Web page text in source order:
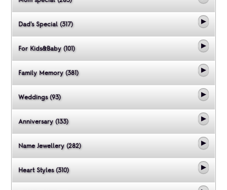
Dad's Special (317)
For Kids&Baby (101)
Family Memory (381)
Weddings (93)
Anniversary (133)
Name Jewellery (282)
Heart Styles (310)